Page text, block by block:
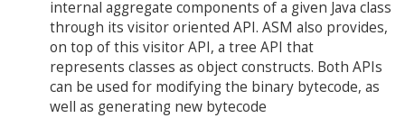
internal aggregate components of a given Java class
through its visitor oriented API. ASM also provides,
on top of this visitor API, a tree API that
represents classes as object constructs. Both APIs
can be used for modifying the binary bytecode, as
well as generating new bytecode